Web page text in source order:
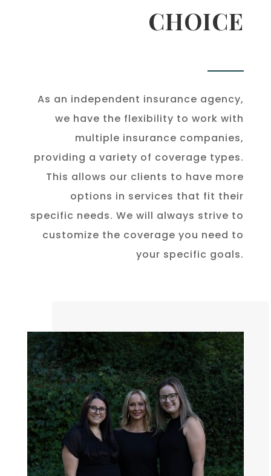
CHOICE
As an independent insurance agency,
we have the flexibility to work with
multiple insurance companies,
providing a variety of coverage types.
This allows our clients to have more
options in services that fit their
specific needs. We will always strive to
customize the coverage you need to
your specific goals.